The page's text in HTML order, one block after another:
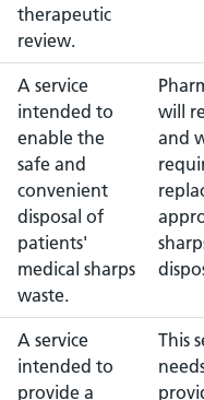
therapeutic
review.
A service
intended to
enable the
safe and
convenient
disposal of
patients'
medical sharps
waste.
will
and
A service
intended to
provide a
This